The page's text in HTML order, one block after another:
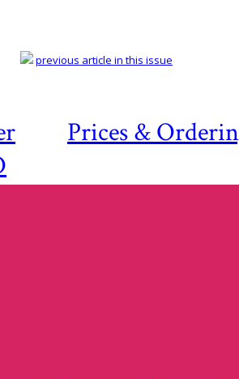
Prices &
previous article in this issue